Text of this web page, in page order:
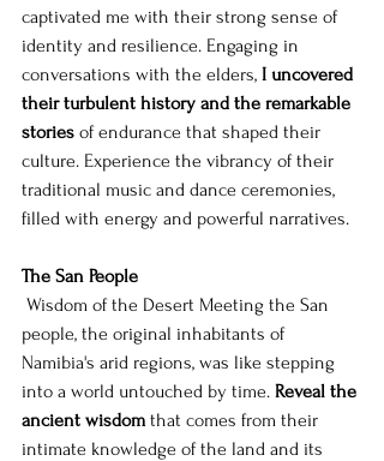
captivated me with their strong sense of
identity and resilience. Engaging in
conversations with the elders, I uncovered
their turbulent history and the remarkable
stories of endurance that shaped their
culture. Experience the vibrancy of their
traditional music and dance ceremonies,
filled with energy and powerful narratives.
The San People
people, the original inhabitants of
Namibia's arid regions, was like stepping
into a world untouched by time. Reveal the
ancient wisdom that comes from their
intimate knowledge of the land and its